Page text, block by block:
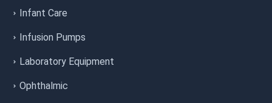
Infant Care
Infusion Pumps
Laboratory Equipment
Ophthalmic